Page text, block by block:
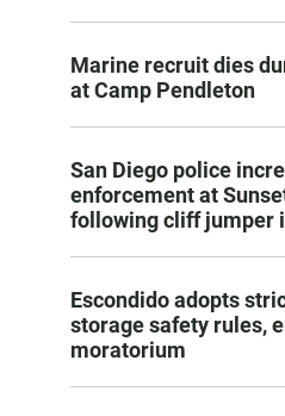
Marine recruit dies
at Camp Pendleton
San Diego police
enforcement at
following cliff jumper
Escondido adopts
storage safety rules,
moratorium